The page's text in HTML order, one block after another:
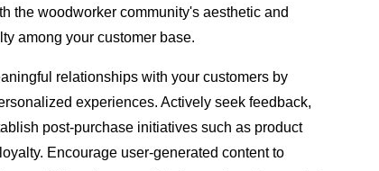
the woodworker community's aesthetic and
among your customer base.
relationships with your customers by
experiences. Actively seek feedback,
post-purchase initiatives such as product
Encourage user-generated content to